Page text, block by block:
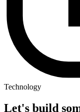
Technology
Let's build